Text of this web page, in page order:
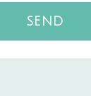
SEND